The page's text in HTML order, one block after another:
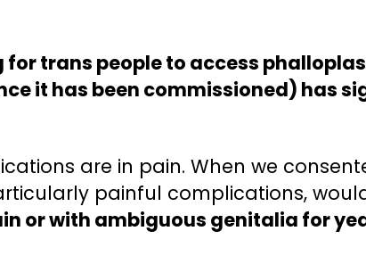
trans people to access
it has been commissioned) has
are in pain. When we
painful complications,
or with ambiguous genitalia for